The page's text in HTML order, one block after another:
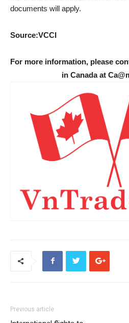
documents will apply.
Source:VCCI
For more information, please
in Canada at
Previous article